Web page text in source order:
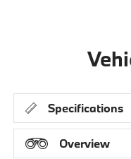
Specifications
Overview